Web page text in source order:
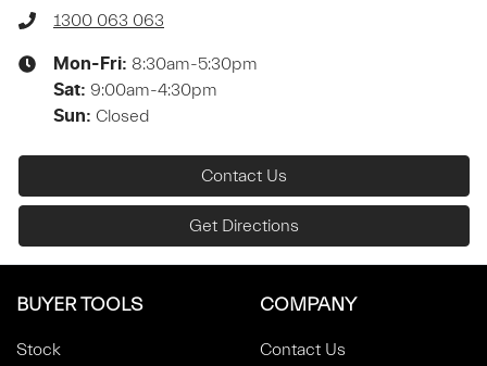
1300 063 063
Mon-Fri: 8:30am-5:30pm
Sat: 9:00am-4:30pm
Sun: Closed
Contact Us
Get Directions
BUYER TOOLS
Stock
COMPANY
Contact Us